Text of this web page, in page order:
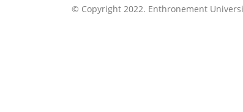
© Copyright 2022. Enthronement